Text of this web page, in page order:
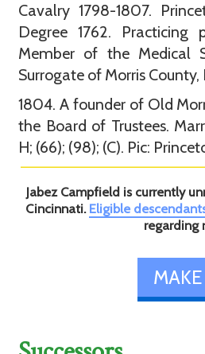
Cavalry 1798-1807.
Degree 1762. Practicing
Member of the Medical
Surrogate of Morris County,
1804. A founder of Old
the Board of Trustees.
H; (66); (98); (C). Pic:
Jabez Campfield is currently
Cincinnati. Eligible
regarding